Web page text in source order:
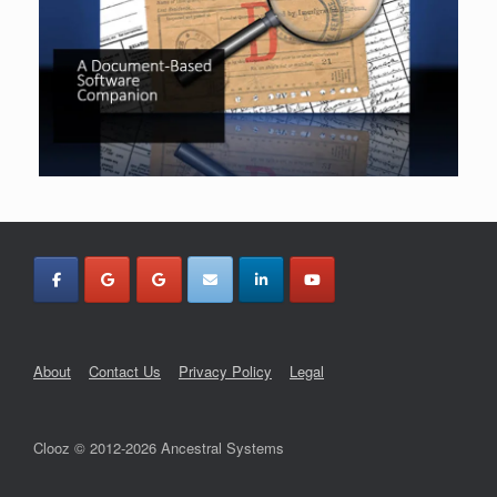
About Contact Us Privacy Policy Legal
Clooz © 2012-2026 Ancestral Systems